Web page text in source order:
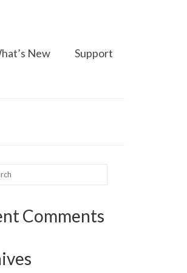
New Support
Comments